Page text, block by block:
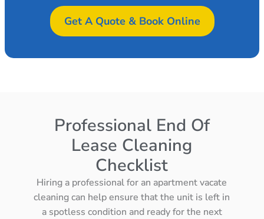
Get A Quote & Book Online
Professional End Of
Lease Cleaning
Checklist
Hiring a professional for an apartment vacate
cleaning can help ensure that the unit is left in
a spotless condition and ready for the next